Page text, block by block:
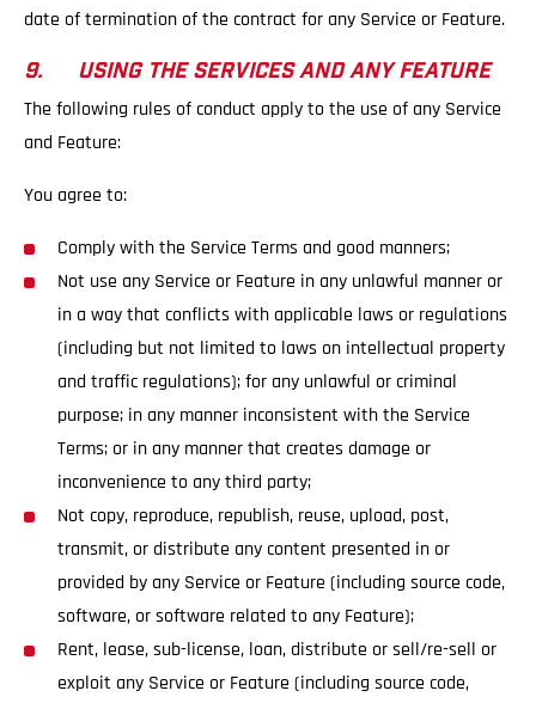
date of termination of the contract for any Service or Feature.
9. USING THE SERVICES AND ANY FEATURE
The following rules of conduct apply to the use of any Service
and Feature:
You agree to:
Comply with the Service Terms and good manners;
Not use any Service or Feature in any unlawful manner or
in a way that conflicts with applicable laws or regulations
(including but not limited to laws on intellectual property
and traffic regulations); for any unlawful or criminal
purpose; in any manner inconsistent with the Service
Terms; or in any manner that creates damage or
inconvenience to any third party;
Not copy, reproduce, republish, reuse, upload, post,
transmit, or distribute any content presented in or
provided by any Service or Feature (including source code,
software, or software related to any Feature);
Rent, lease, sub-license, loan, distribute or sell/re-sell or
exploit any Service or Feature (including source code,